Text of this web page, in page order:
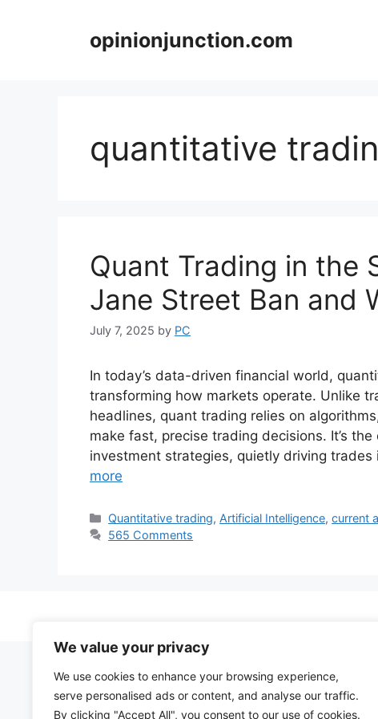
We value your privacy
We use cookies to enhance your browsing experience,
serve personalised ads or content, and analyse our traffic.
By clicking "Accept All", you consent to our use of cookies.
opinionjunction.com
quantitative
Quant Trading in the
Jane Street Ban and
July 7, 2025 by PC
In today’s data-driven financial world,
transforming how markets operate. Unlike
headlines, quant trading relies on
make fast, precise trading decisions. It’s
investment strategies, quietly driving
more
Categories
Quantitative trading, Artificial Intelligence,current
565 Comments